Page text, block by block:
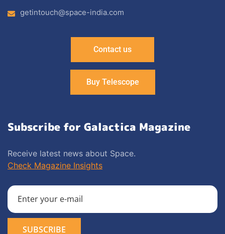
getintouch@space-india.com
Contact us
Buy Telescope
Subscribe for Galactica Magazine
Receive latest news about Space.
Check Magazine Insights